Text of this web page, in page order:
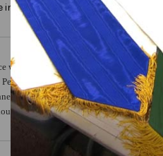
in back for hanging or carrying
with the Prince of Peace with Scrolls
Perfect for year-round use, these
will surely enhance your spiritual
setting.